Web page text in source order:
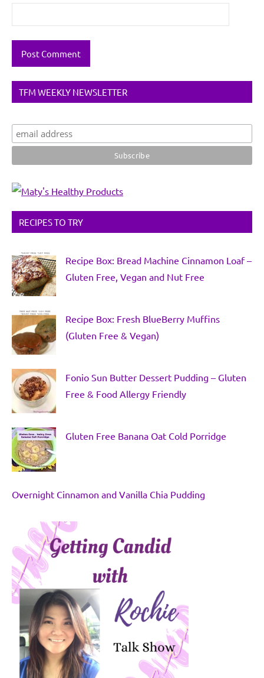
TFM WEEKLY NEWSLETTER
RECIPES TO TRY
Recipe Box: Bread Machine Cinnamon Loaf –
Gluten Free, Vegan and Nut Free
Recipe Box: Fresh BlueBerry Muffins
(Gluten Free & Vegan)
Fonio Sun Butter Dessert Pudding – Gluten
Free & Food Allergy Friendly
Gluten Free Banana Oat Cold Porridge
Overnight Cinnamon and Vanilla Chia Pudding